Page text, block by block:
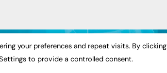
your preferences and repeat visits. By clicking
to provide a controlled consent.